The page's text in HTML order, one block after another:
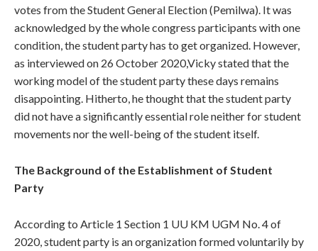
votes from the Student General Election (Pemilwa). It was
acknowledged by the whole congress participants with one
condition, the student party has to get organized. However,
as interviewed on 26 October 2020,Vicky stated that the
working model of the student party these days remains
disappointing. Hitherto, he thought that the student party
did not have a significantly essential role neither for student
movements nor the well-being of the student itself.
The Background of the Establishment of Student
Party
According to Article 1 Section 1 UU KM UGM No. 4 of
2020, student party is an organization formed voluntarily by